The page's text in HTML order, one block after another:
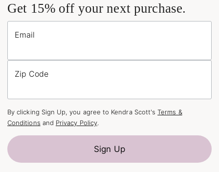
Get 15% off your next purchase.
Email
Zip Code
By clicking Sign Up, you agree to Kendra Scott'sTerms &
Conditions and Privacy Policy.
Sign Up